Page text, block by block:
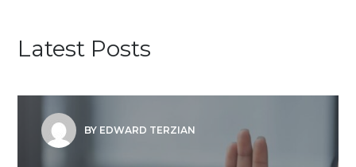
Latest Posts
BY EDWARD TERZIAN